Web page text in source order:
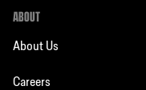
ABOUT
About Us
Careers